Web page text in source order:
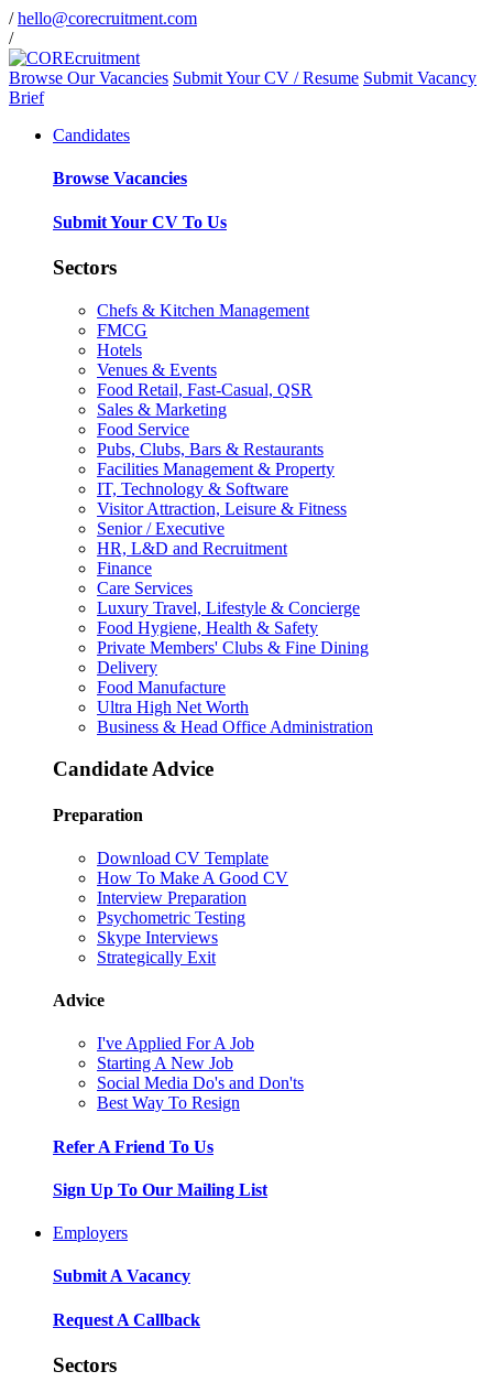
/ hello@corecruitment.com
/
Browse Our Vacancies Submit Your CV / Resume Submit Vacancy
Brief
Candidates
Browse Vacancies
Submit Your CV To Us
Sectors
Chefs & Kitchen Management
FMCG
Hotels
Venues & Events
Food Retail, Fast-Casual, QSR
Sales & Marketing
Food Service
Pubs, Clubs, Bars & Restaurants
Facilities Management & Property
IT, Technology & Software
Visitor Attraction, Leisure & Fitness
Senior / Executive
HR, L&D and Recruitment
Finance
Care Services
Luxury Travel, Lifestyle & Concierge
Food Hygiene, Health & Safety
Private Members' Clubs & Fine Dining
Delivery
Food Manufacture
Ultra High Net Worth
Business & Head Office Administration
Candidate Advice
Preparation
Download CV Template
How To Make A Good CV
Interview Preparation
Psychometric Testing
Skype Interviews
Strategically Exit
Advice
I've Applied For A Job
Starting A New Job
Social Media Do's and Don'ts
Best Way To Resign
Refer A Friend To Us
Sign Up To Our Mailing List
Employers
Submit A Vacancy
Request A Callback
Sectors